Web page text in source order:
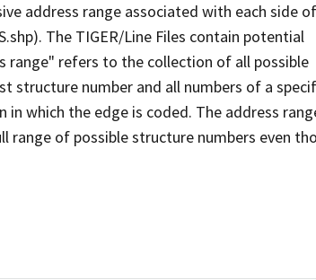
address range associated with each side
The TIGER/Line Files contain potential
range" refers to the collection of all possible
number and all numbers of a
which the edge is coded. The address
range of possible structure numbers even